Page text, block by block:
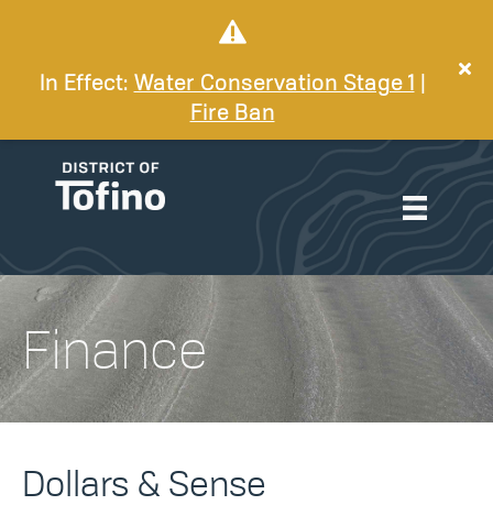
In Effect: Water Conservation Stage 1
Fire Ban
Finance
Dollars & Sense